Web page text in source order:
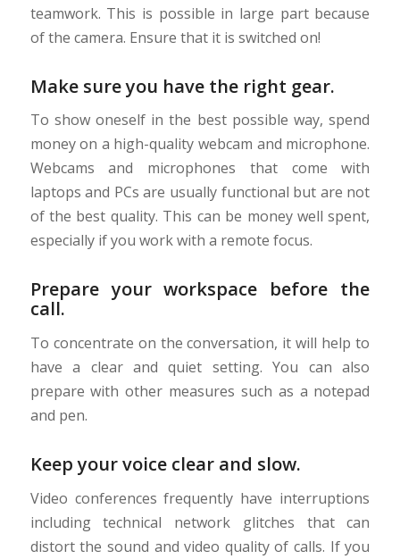
teamwork. This is possible in large part because
of the camera. Ensure that it is switched on!
Make sure you have the right gear.
To show oneself in the best possible way, spend
money on a high-quality webcam and microphone.
Webcams and microphones that come with
laptops and PCs are usually functional but are not
of the best quality. This can be money well spent,
especially if you work with a remote focus.
Prepare your workspace before the
call.
To concentrate on the conversation, it will help to
have a clear and quiet setting. You can also
prepare with other measures such as a notepad
and pen.
Keep your voice clear and slow.
Video conferences frequently have interruptions
including technical network glitches that can
distort the sound and video quality of calls. If you